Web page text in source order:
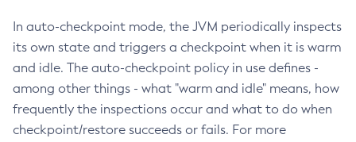
In auto-checkpoint mode, the JVM periodically inspects
its own state and triggers a checkpoint when it is warm
and idle. The auto-checkpoint policy in use defines -
among other things - what "warm and idle" means, how
frequently the inspections occur and what to do when
checkpoint/restore succeeds or fails. For more